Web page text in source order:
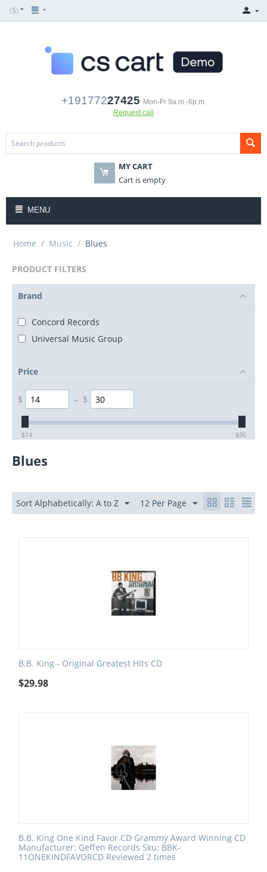
($)
+19177227425 Mon-Fr 9a.m.-6p.m.
Request call
MY CART
Cart is empty
MENU
Home / Music / Blues
PRODUCT FILTERS
Brand
Concord Records
Universal Music Group
Price
$ – $
$14 $30
Blues
Sort Alphabetically: A to Z 12 Per Page
B.B. King - Original Greatest Hits CD
$29.98
B.B. King One Kind Favor CD Grammy Award Winning CD
Manufacturer: Geffen Records Sku: BBK-
11ONEKINDFAVORCD Reviewed 2 times